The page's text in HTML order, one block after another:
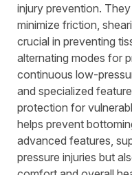
injury prevention.
minimize friction,
crucial in preventing
alternating modes for
continuous low-
and specialized
protection for
helps prevent
advanced features,
pressure injuries but